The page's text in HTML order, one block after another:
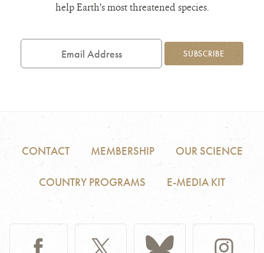
help Earth’s most threatened species.
Email
SUBSCRIBE
CONTACT MEMBERSHIP OUR SCIENCE
COUNTRY PROGRAMS E-MEDIA KIT